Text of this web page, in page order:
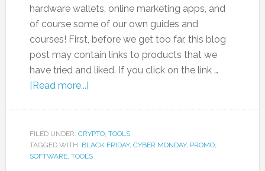
hardware wallets, online marketing apps, and
of course some of our own guides and
courses! First, before we get too far, this blog
post may contain links to products that we
have tried and liked. If you click on the link …
[Read more...]
FILED UNDER: CRYPTO, TOOLS
TAGGED WITH: BLACK FRIDAY, CYBER MONDAY, PROMO,
SOFTWARE, TOOLS